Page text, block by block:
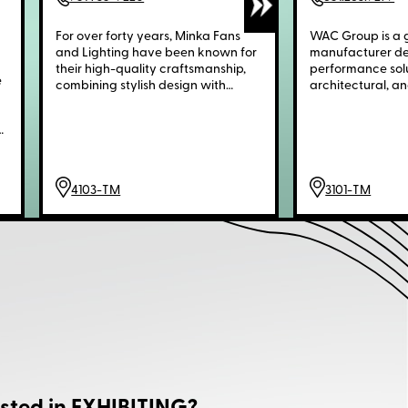
For over forty years, Minka Fans
and Lighting have been known for
their high-quality craftsmanship,
combining stylish design with
ceiling fans and lights are the
perfect choice for homeowners
seeking reliable, attractive
4103-TM
WAC Group is a
manufacturer
performance
architectural,
design, and
3101-TM